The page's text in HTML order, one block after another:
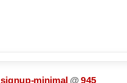
signup-minimal @945